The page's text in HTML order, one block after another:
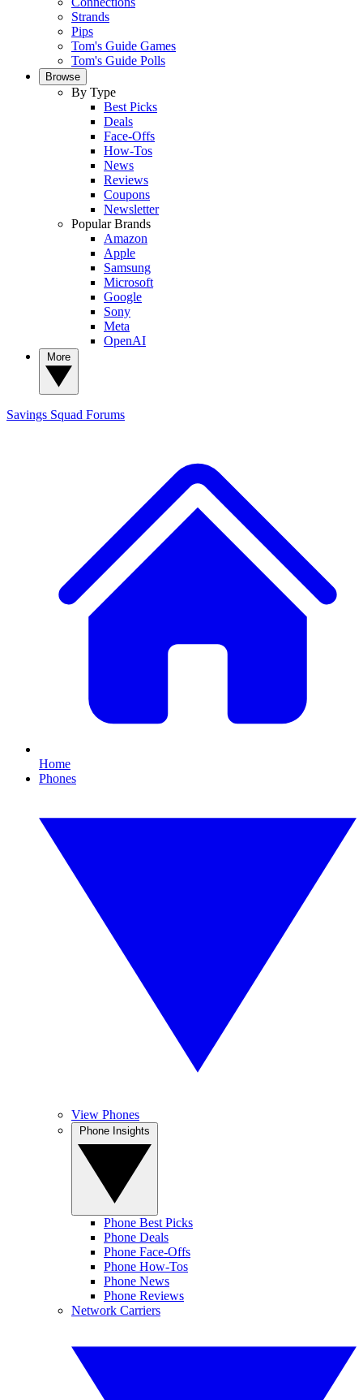
Strands
Pips
Tom's Guide Games
Tom's Guide Polls
Browse
By Type
Best Picks
Deals
Face-Offs
How-Tos
News
Reviews
Coupons
Newsletter
Popular Brands
Amazon
Apple
Samsung
Microsoft
Google
Sony
Meta
OpenAI
Savings Squad Forums
Home
Phones
View Phones
Phone Best Picks
Phone Deals
Phone Face-Offs
Phone How-Tos
Phone News
Phone Reviews
Network Carriers